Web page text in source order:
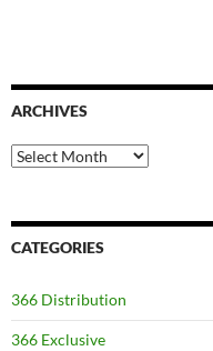
ARCHIVES
Archives
CATEGORIES
366 Distribution
366 Exclusive